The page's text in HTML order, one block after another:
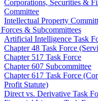
Corporations, Securities &
Committee
Intellectual Property
& Subcommittees
Artificial Intelligence Task
Chapter 48 Task Force
Chapter 517 Task Force
Chapter 607 Subcommittee
Chapter 617 Task Force
Profit Statute)
Direct vs. Derivative Task